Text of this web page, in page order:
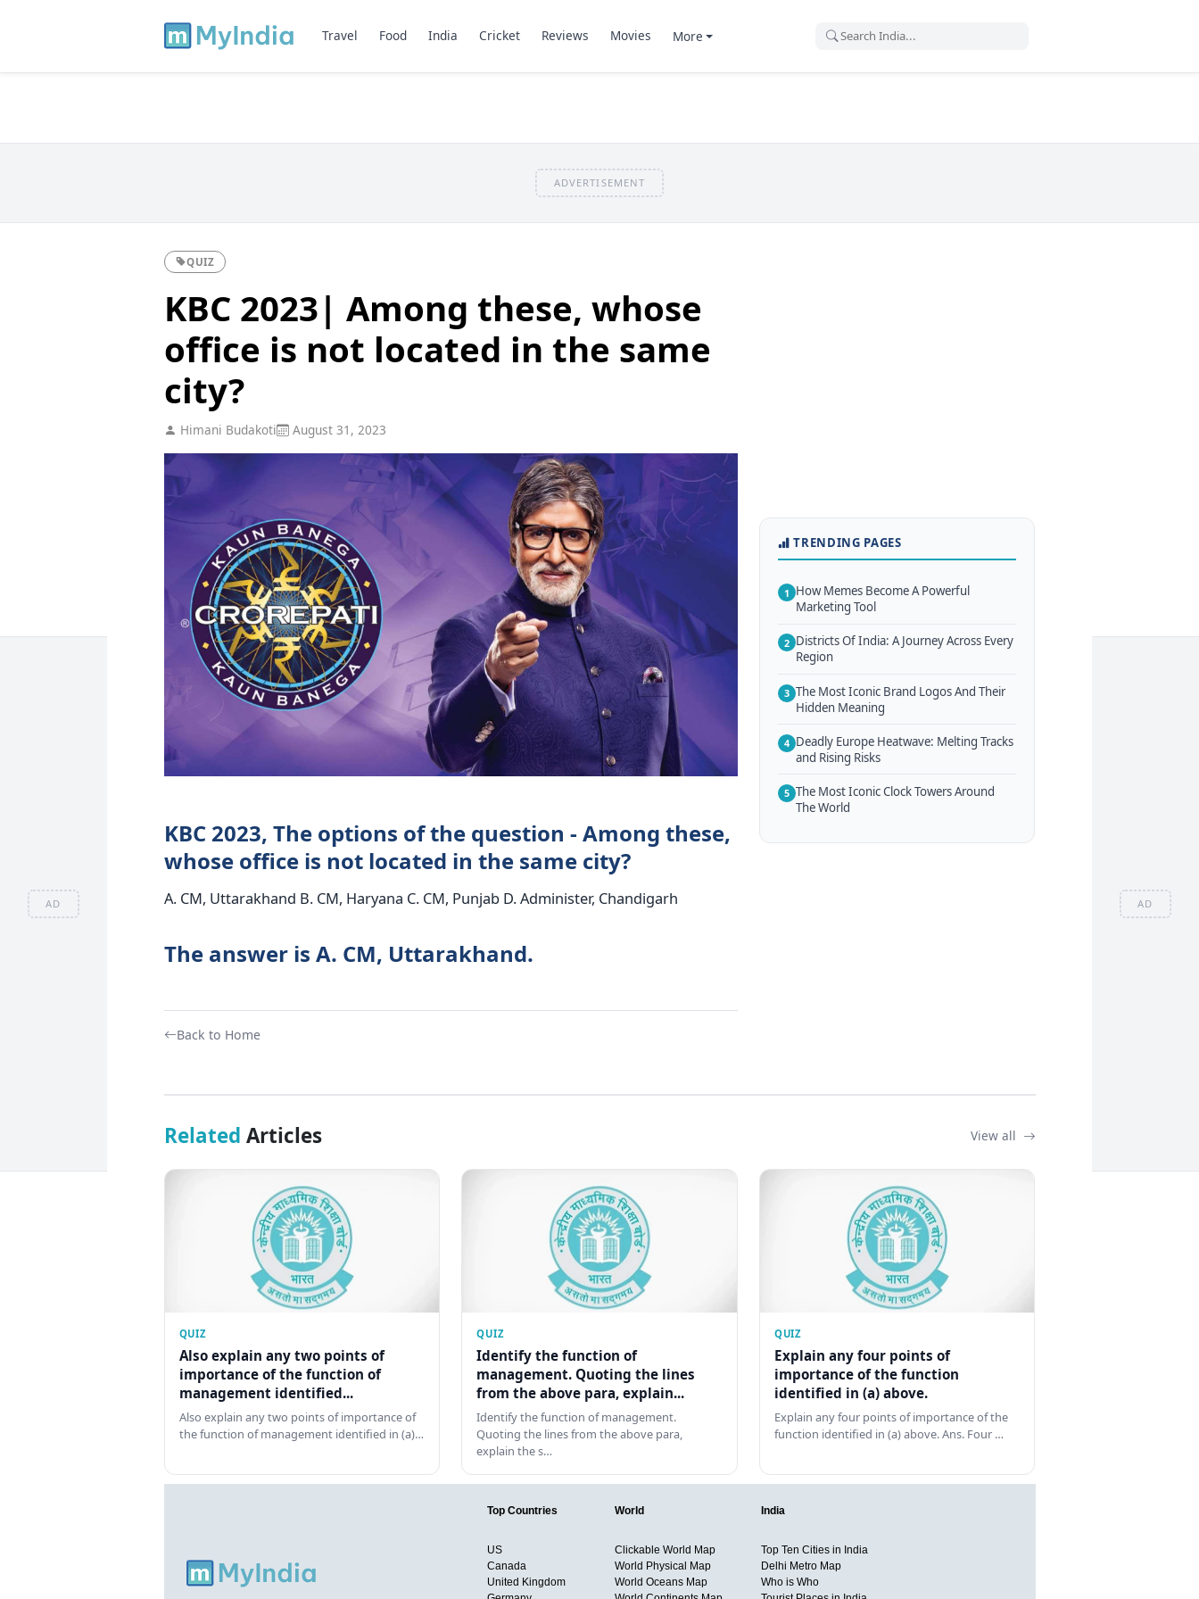
AD AD
Travel Food India Cricket Reviews Movies More
ADVERTISEMENT
QUIZ
KBC 2023| Among these, whose
office is not located in the same
city?
Himani Budakoti August 31, 2023
KBC 2023, The options of the question - Among these,
whose office is not located in the same city?
A. CM, Uttarakhand B. CM, Haryana C. CM, Punjab D. Administer, Chandigarh
The answer is A. CM, Uttarakhand.
Back to Home
TRENDING PAGES
1 How Memes Become A Powerful
Marketing Tool
2 Districts Of India: A Journey Across Every
Region
3 The Most Iconic Brand Logos And Their
Hidden Meaning
4 Deadly Europe Heatwave: Melting Tracks
and Rising Risks
5 The Most Iconic Clock Towers Around
The World
Related Articles View all
QUIZ
Also explain any two points of
importance of the function of
management identified...
Also explain any two points of importance of
the function of management identified in (a)…
QUIZ
Identify the function of
management. Quoting the lines
from the above para, explain...
Identify the function of management.
Quoting the lines from the above para,
explain the s…
QUIZ
Explain any four points of
importance of the function
identified in (a) above.
Explain any four points of importance of the
function identified in (a) above. Ans. Four …
Top Countries
US
Canada
United Kingdom
World
Clickable World Map
World Physical Map
World Oceans Map
India
Top Ten Cities in India
Delhi Metro Map
Who is Who